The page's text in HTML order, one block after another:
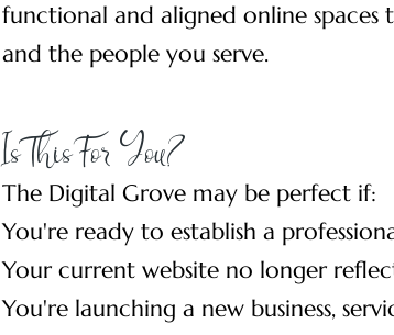
functional and aligned online spaces
and the people you serve.
Is This For You?
The Digital Grove may be perfect if:
You're ready to establish a
Your current website no longer
You're launching a new business,